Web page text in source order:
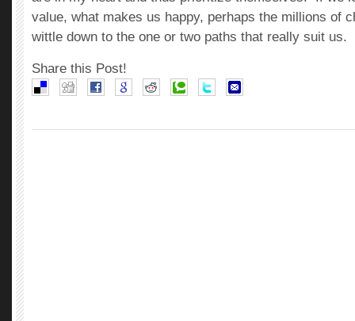
value, what makes us happy, perhaps the millions of
wittle down to the one or two paths that really suit us.
Share this Post!